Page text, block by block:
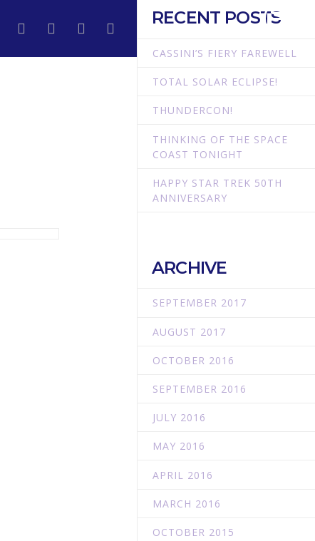
RECENT POSTS
CASSINI’S FIERY FAREWELL
TOTAL SOLAR ECLIPSE!
THUNDERCON!
THINKING OF THE SPACE
COAST TONIGHT
HAPPY STAR TREK 50TH
ANNIVERSARY
ARCHIVE
SEPTEMBER 2017
AUGUST 2017
OCTOBER 2016
SEPTEMBER 2016
JULY 2016
MAY 2016
APRIL 2016
MARCH 2016
OCTOBER 2015